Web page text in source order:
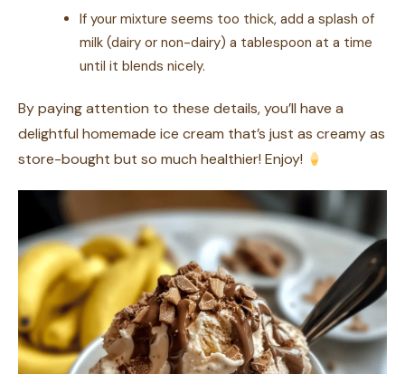
If your mixture seems too thick, add a splash of
milk (dairy or non-dairy) a tablespoon at a time
until it blends nicely.
By paying attention to these details, you’ll have a
delightful homemade ice cream that’s just as creamy as
store-bought but so much healthier! Enjoy!